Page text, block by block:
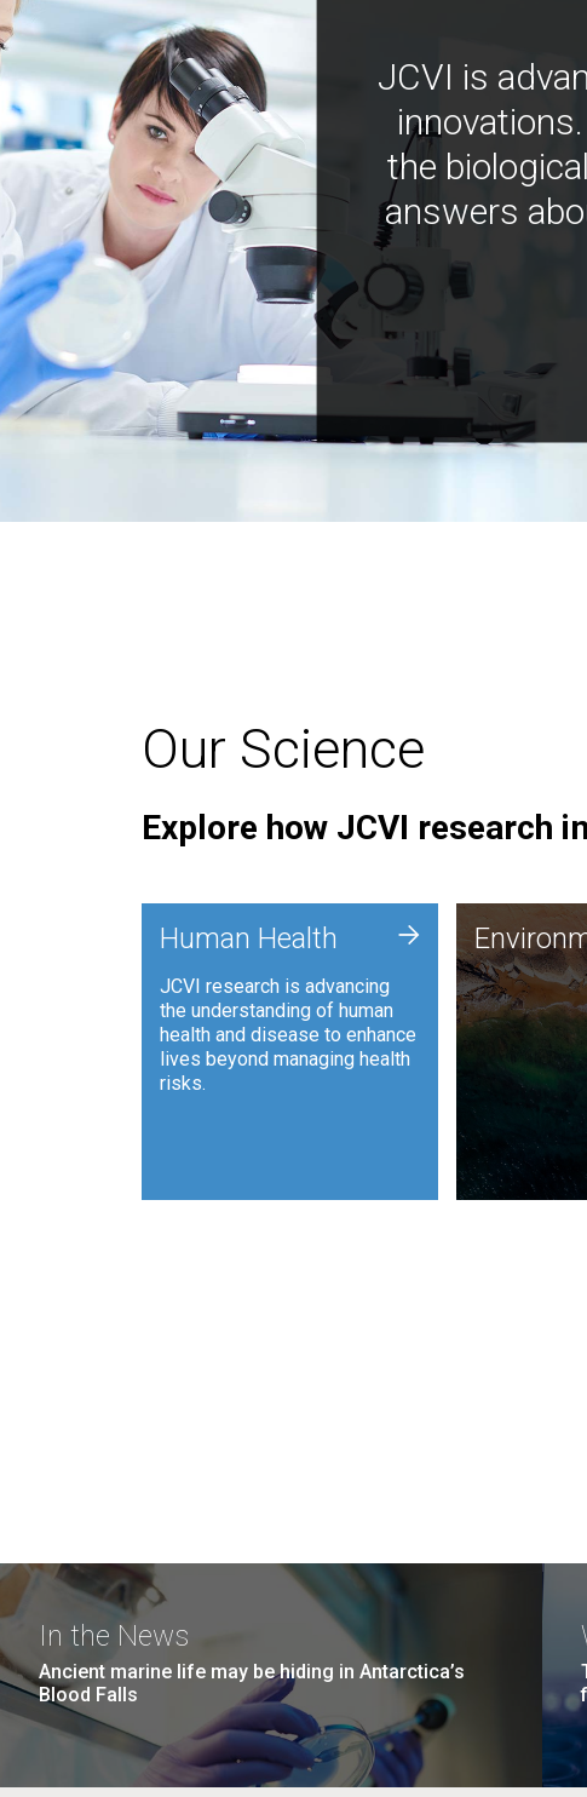
JCVI is
the
answers
Our Science
Explore how JCVI research
Human Health
JCVI research is advancing
the understanding of human
health and disease to enhance
lives beyond managing health
risks.
+
JCVI is using
and analysis
synthetic
to harness
such as
and
In the News
Ancient marine life may be hiding in Antarctica’s
Blood Falls